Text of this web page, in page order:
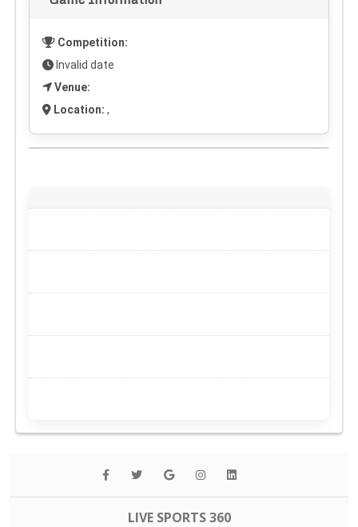
Competition:
Invalid date
Venue:
Location: ,
LIVE SPORTS 360